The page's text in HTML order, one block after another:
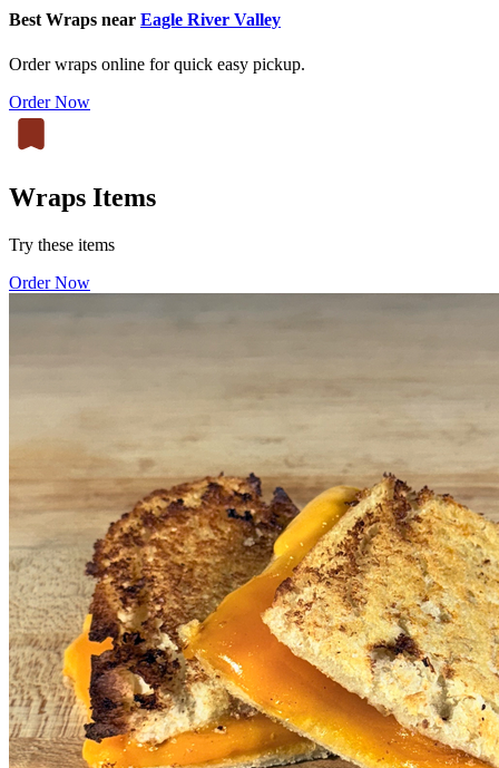
Best Wraps near Eagle River Valley
Order wraps online for quick easy pickup.
Order Now
Wraps Items
Try these items
Order Now